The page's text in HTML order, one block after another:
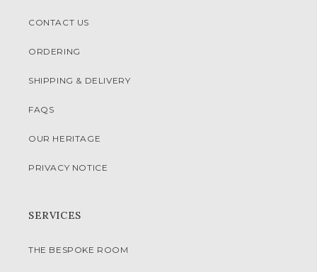
CONTACT US
ORDERING
SHIPPING & DELIVERY
FAQS
OUR HERITAGE
PRIVACY NOTICE
SERVICES
THE BESPOKE ROOM